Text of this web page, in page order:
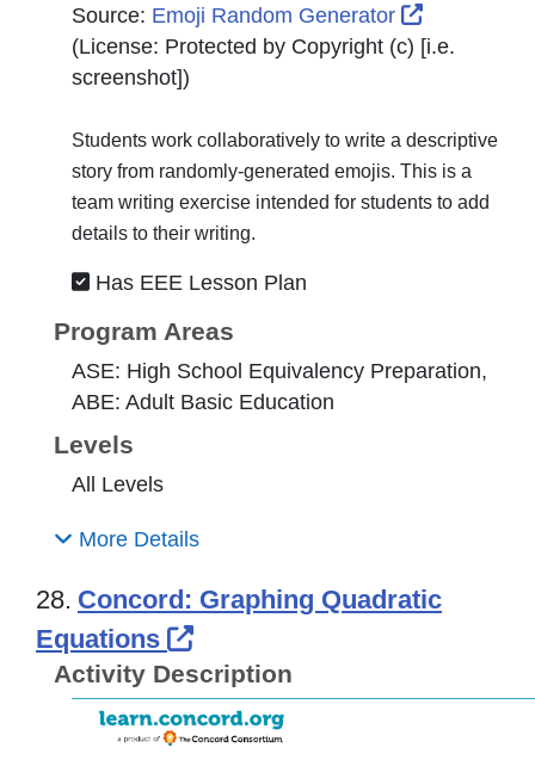
Source: Emoji Random Generator
External
(License: Protected by Copyright (c) [i.e.
screenshot])
Students work collaboratively to write a descriptive
story from randomly-generated emojis. This is a
team writing exercise intended for students to add
details to their writing.
Has EEE Lesson Plan
Program Areas
ASE: High School Equivalency Preparation,
ABE: Adult Basic Education
Levels
All Levels
More Details
28. Concord: Graphing Quadratic
Equations
External Link Icon opens
Activity Description